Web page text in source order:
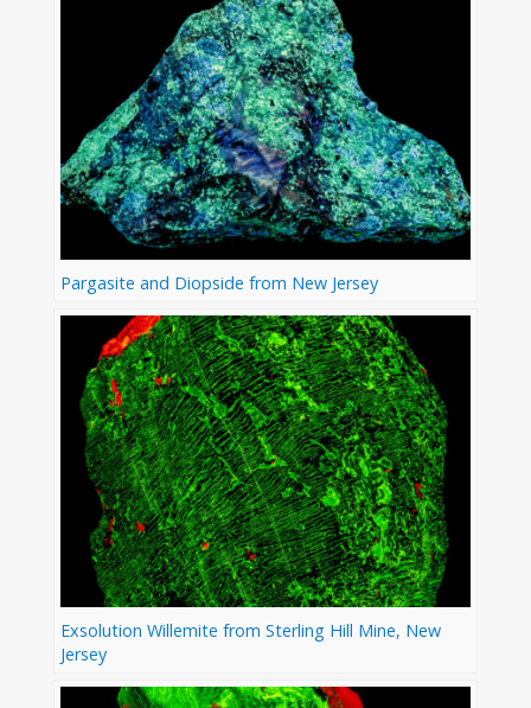
Pargasite and Diopside from New Jersey
Exsolution Willemite from Sterling Hill Mine, New
Jersey